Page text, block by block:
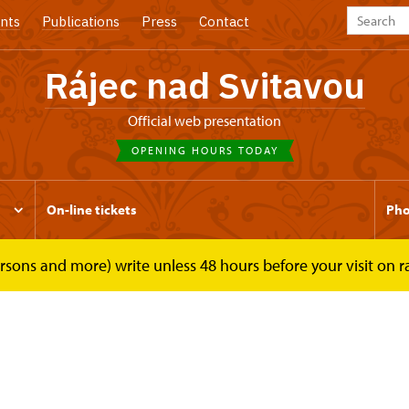
Publications Press Contact
Rájec nad Svitavou
Official web presentation
OPENING HOURS TODAY
On-line tickets
and more) write unless 48 hours before your visit on
Tours